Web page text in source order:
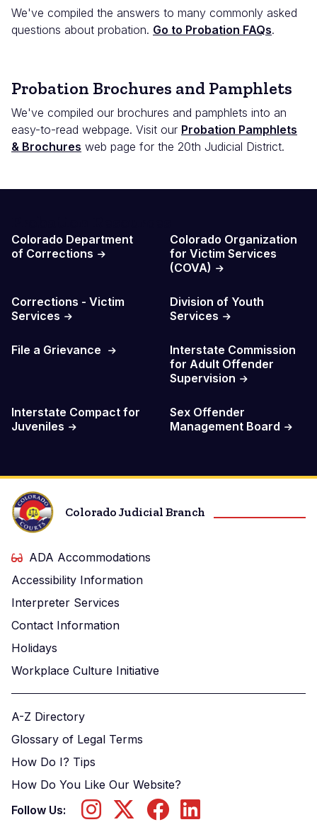
We've compiled the answers to many commonly asked
questions about probation. Go to Probation FAQs.
Probation Brochures and Pamphlets
We've compiled our brochures and pamphlets into an
easy-to-read webpage. Visit our Probation Pamphlets
& Brochures web page for the 20th Judicial District.
Colorado Department
of Corrections
Colorado Organization
for Victim Services
(COVA)
Corrections - Victim
Services
Division of Youth
Services
File a Grievance
Interstate Commission
for Adult Offender
Supervision
Interstate Compact for
Juveniles
Sex Offender
Management Board
Colorado Judicial Branch
ADA Accommodations
Accessibility Information
Interpreter Services
Contact Information
Holidays
Workplace Culture Initiative
A-Z Directory
Glossary of Legal Terms
How Do I? Tips
How Do You Like Our Website?
Follow Us: